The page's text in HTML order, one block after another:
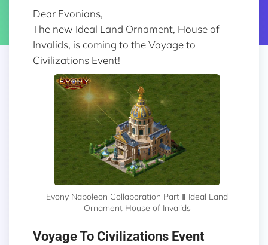
Dear Evonians,
The new Ideal Land Ornament, House of
Invalids, is coming to the Voyage to
Civilizations Event!
Evony Napoleon Collaboration Part Ⅱ Ideal Land
Ornament House of Invalids
Voyage To Civilizations Event